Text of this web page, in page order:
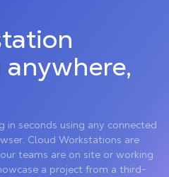
seconds using any connected
Cloud Workstations are
teams are on site or working
a project from a third-